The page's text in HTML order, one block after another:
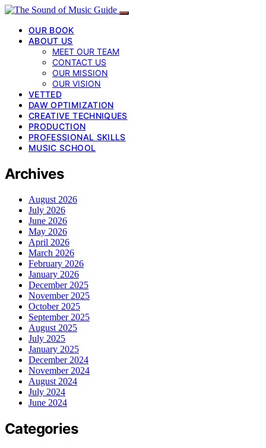
OUR BOOK
ABOUT US
MEET OUR TEAM
CONTACT US
OUR MISSION
OUR VISION
VETTED
DAW OPTIMIZATION
CREATIVE TECHNIQUES
PRODUCTION
PROFESSIONAL SKILLS
MUSIC SCHOOL
Archives
August 2026
July 2026
June 2026
May 2026
April 2026
March 2026
February 2026
January 2026
December 2025
November 2025
October 2025
September 2025
August 2025
July 2025
January 2025
December 2024
November 2024
August 2024
July 2024
June 2024
Categories